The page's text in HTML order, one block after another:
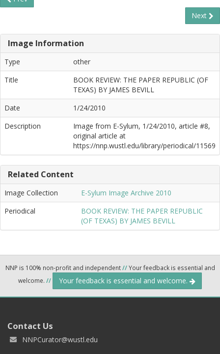
Next
Image Information
Type
other
Title
BOOK REVIEW: THE PAPER REPUBLIC (OF
TEXAS) BY JAMES BEVILL
Date
1/24/2010
Description
Image from E-Sylum, 1/24/2010, article #8,
original article at
https://nnp.wustl.edu/library/periodical/11569
Related Content
Image Collection
E-Sylum Image Archive 2010
Periodical
BOOK REVIEW: THE PAPER REPUBLIC
(OF TEXAS) BY JAMES BEVILL
NNP is 100% non-profit and independent//Your feedback is essential and
welcome. // Your feedback is essential and welcome.
Contact Us
NNPCurator@wustl.edu